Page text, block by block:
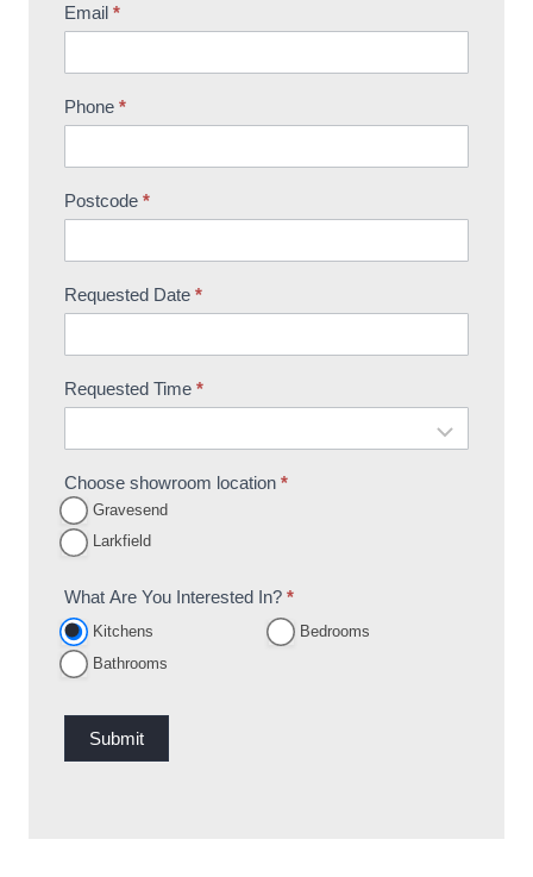
Email *
Phone *
Postcode *
Requested Date *
Requested Time *
Choose showroom location *
Gravesend
Larkfield
What Are You Interested In? *
Kitchens
Bedrooms
Bathrooms
Submit